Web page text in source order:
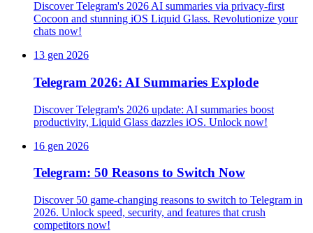
Discover Telegram's 2026 AI summaries via privacy-first
Cocoon and stunning iOS Liquid Glass. Revolutionize your
chats now!
13 gen 2026
Telegram 2026: AI Summaries Explode
Discover Telegram's 2026 update: AI summaries boost
productivity, Liquid Glass dazzles iOS. Unlock now!
16 gen 2026
Telegram: 50 Reasons to Switch Now
Discover 50 game-changing reasons to switch to Telegram in
2026. Unlock speed, security, and features that crush
competitors now!